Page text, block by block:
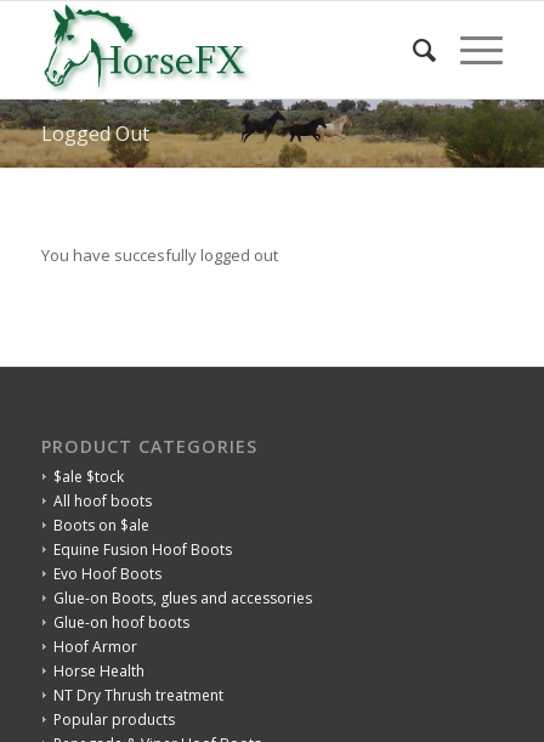
Logged Out
You have succesfully logged out
PRODUCT CATEGORIES
$ale $tock
All hoof boots
Boots on $ale
Equine Fusion Hoof Boots
Evo Hoof Boots
Glue-on Boots, glues and accessories
Glue-on hoof boots
Hoof Armor
Horse Health
NT Dry Thrush treatment
Popular products